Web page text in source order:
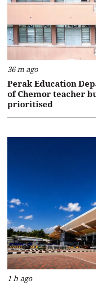
36 m ago
Perak Education
of Chemor teacher
prioritised
1 h ago